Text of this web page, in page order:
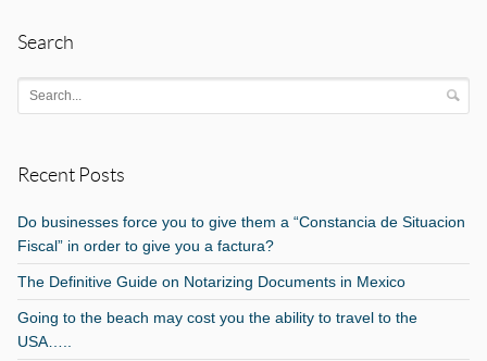
Search
Recent Posts
Do businesses force you to give them a “Constancia de Situacion
Fiscal” in order to give you a factura?
The Definitive Guide on Notarizing Documents in Mexico
Going to the beach may cost you the ability to travel to the
USA…..